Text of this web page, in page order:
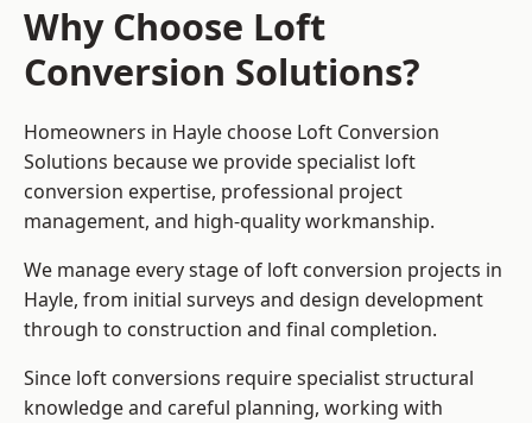
Why Choose Loft
Conversion Solutions?
Homeowners in Hayle choose Loft Conversion
Solutions because we providespecialist loft
conversion expertise, professional project
management, and high-quality workmanship.
We manage every stage of loft conversion projects in
Hayle, from initial surveys and design development
through to construction and final completion.
Since loft conversions require specialist structural
knowledge and careful planning, working with